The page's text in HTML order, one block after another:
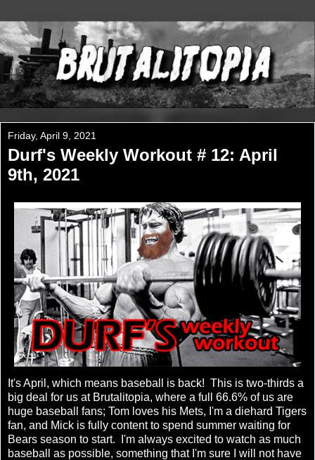
Friday, April 9, 2021
Durf's Weekly Workout # 12: April
9th, 2021
It's April, which means baseball is back! This is two-thirds a
big deal for us at Brutalitopia, where a full 66.6% of us are
huge baseball fans; Tom loves his Mets, I'm a diehard Tigers
fan, and Mick is fully content to spend summer waiting for
Bears season to start. I'm always excited to watch as much
baseball as possible, something that I'm sure I will not have